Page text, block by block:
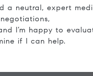
a neutral, expert
I’m happy to
if I can help.